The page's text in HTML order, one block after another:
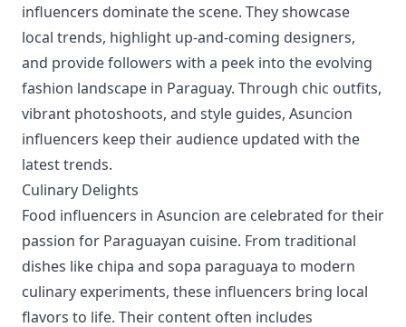
influencers dominate the scene. They showcase
local trends, highlight up-and-coming designers,
and provide followers with a peek into the evolving
fashion landscape in Paraguay. Through chic outfits,
vibrant photoshoots, and style guides, Asuncion
influencers keep their audience updated with the
latest trends.
Culinary Delights
Food influencers in Asuncion are celebrated for their
passion for Paraguayan cuisine. From traditional
dishes like chipa and sopa paraguaya to modern
culinary experiments, these influencers bring local
flavors to life. Their content often includes